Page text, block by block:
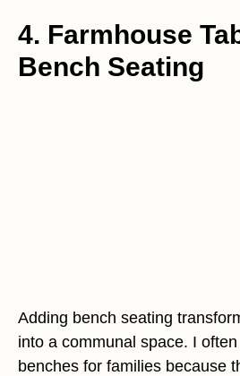
4. Farmhouse
Bench Seating
Adding bench seating
into a communal space. I
benches for families because